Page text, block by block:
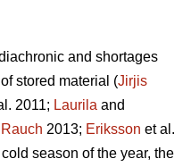
and shortages
stored material (Jirjis
2011; Laurila and
Rauch 2013; Eriksson et al.
season of the year, the